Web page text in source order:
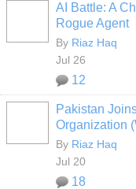
AI Battle: A
Rogue Agent
By Riaz Haq
Jul 26
12
Pakistan
Organization
By Riaz Haq
Jul 20
18